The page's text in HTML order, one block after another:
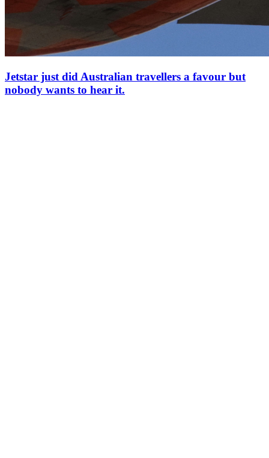
Jetstar just did Australian travellers a favour but
nobody wants to hear it.